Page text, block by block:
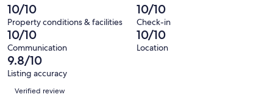
97
reviews
of
97
reviews
0
out
of
97
reviews
10/10
Property conditions & facilities
10/10
Check-in
10/10
Communication
10/10
Location
9.8/10
Listing accuracy
Reviews
Verified review